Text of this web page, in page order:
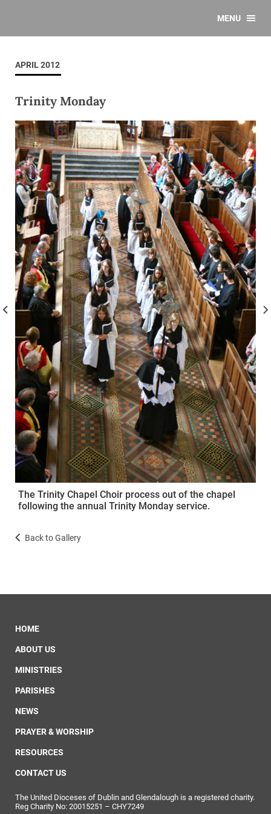
MENU
APRIL 2012
Trinity Monday
The Trinity Chapel Choir process out of the chapel
following the annual Trinity Monday service.
Back to Gallery
HOME
ABOUT US
MINISTRIES
PARISHES
NEWS
PRAYER & WORSHIP
RESOURCES
CONTACT US
The United Dioceses of Dublin and Glendalough is a registered charity.
Reg Charity No: 20015251 – CHY7249